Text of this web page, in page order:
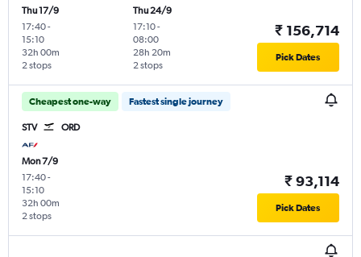
Thu 17/9
17:40-
15:10
2 stops
32h 00m
Thu 24/9
17:10-
08:00
2 stops
28h 20m
₹ 156,714
Pick Dates
Cheapest one-way Fastest single journey
STV ORD
Mon 7/9
17:40-
15:10
2 stops
32h 00m
₹ 93,114
Pick Dates